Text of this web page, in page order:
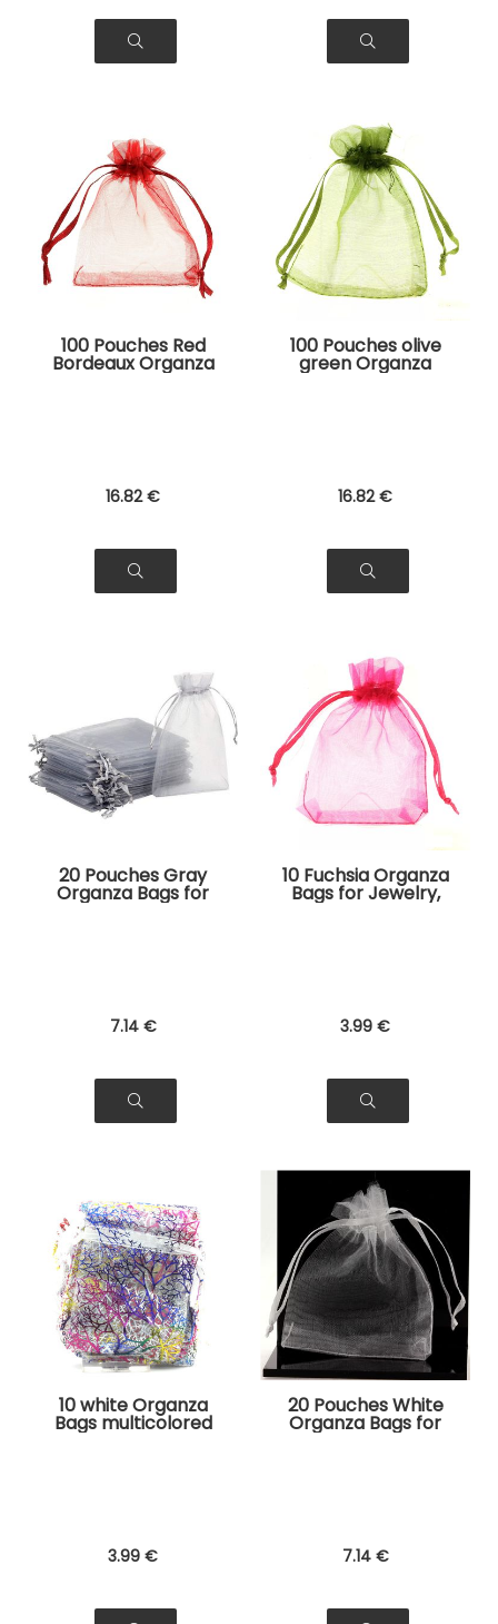
100 Pouches Red
Bordeaux Organza
Bags for Jewelry,
16.82 €
100 Pouches olive
green Organza
Bags for Jewelry,
16.82 €
20 Pouches Gray
Organza Bags for
Jewelry, Gifts
7.14 €
10 Fuchsia Organza
Bags for Jewelry,
3.99 €
10 white Organza
Bags multicolored
tree pattern for
3.99 €
20 Pouches White
Organza Bags for
Jewelry, Gifts
7.14 €